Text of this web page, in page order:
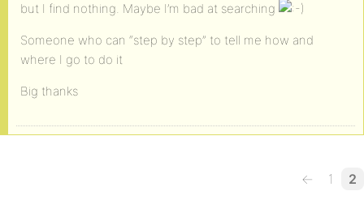
but I find nothing. Maybe I’m bad at searching
Someone who can “step by step” to tell me how and
where I go to do it
Big thanks
← 1 2